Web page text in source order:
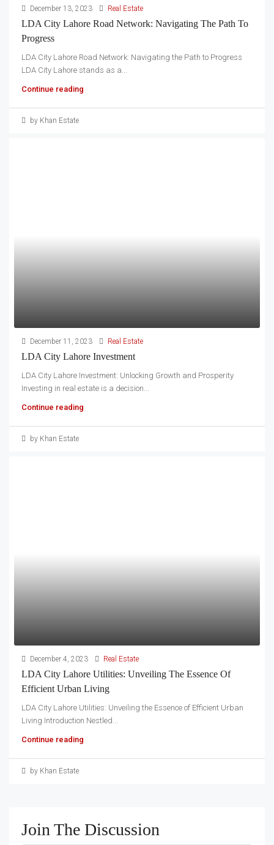
December 13, 2023 Real Estate
LDA City Lahore Road Network: Navigating The Path To
Progress
LDA City Lahore Road Network: Navigating the Path to Progress
LDA City Lahore stands as a...
Continue reading
by Khan Estate
December 11, 2023 Real Estate
LDA City Lahore Investment
LDA City Lahore Investment: Unlocking Growth and Prosperity
Investing in real estate is a decision...
Continue reading
by Khan Estate
December 4, 2023 Real Estate
LDA City Lahore Utilities: Unveiling The Essence Of
Efficient Urban Living
LDA City Lahore Utilities: Unveiling the Essence of Efficient Urban
Living Introduction Nestled...
Continue reading
by Khan Estate
Join The Discussion